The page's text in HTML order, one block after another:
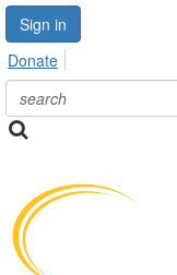
Sign in
Donate